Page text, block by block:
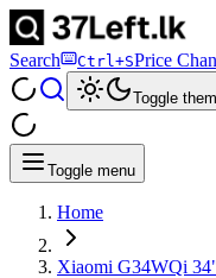
Search Ctrl+SPrice
Toggle
Toggle menu
Home
Xiaomi G34WQi